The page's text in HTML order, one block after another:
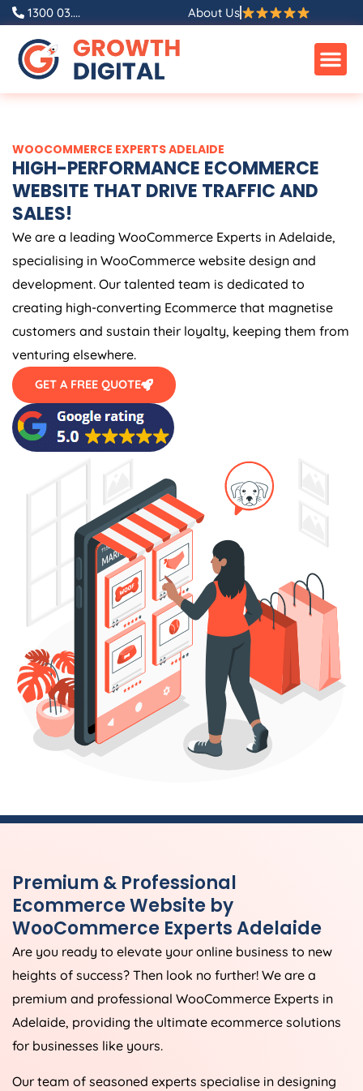
Skip
content
1300 03.... About Us
WOOCOMMERCE EXPERTS ADELAIDE
HIGH-PERFORMANCE ECOMMERCE
WEBSITE THAT DRIVE TRAFFIC AND
SALES!
We are a leading WooCommerce Experts in Adelaide,
specialising in WooCommerce website design and
development. Our talented team is dedicated to
creating high-converting Ecommerce that magnetise
customers and sustain their loyalty, keeping them from
venturing elsewhere.
GET A FREE QUOTE
Premium & Professional
Ecommerce Website by
WooCommerce Experts Adelaide
Are you ready to elevate your online business to new
heights of success? Then look no further! We are a
premium and professional WooCommerce Experts in
Adelaide, providing the ultimate ecommerce solutions
for businesses like yours.
Our team of seasoned experts specialise in designing